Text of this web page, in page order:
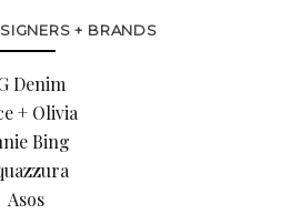
+ BRANDS
Denim
+ Olivia
Bing
Asos